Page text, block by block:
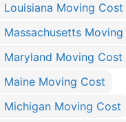
Moving Cost
Maryland Moving Cost
Moving Cost
Michigan Moving Cost